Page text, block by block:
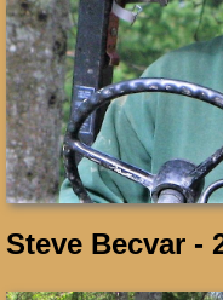
Steve Becvar -